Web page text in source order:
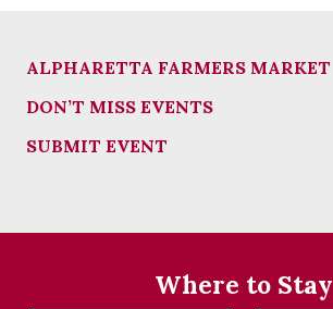
ALPHARETTA FARMERS MARKET
DON’T MISS EVENTS
SUBMIT EVENT
Where to Stay